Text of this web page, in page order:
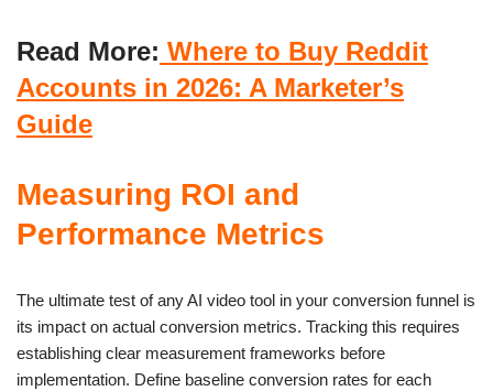
Read More: Where to Buy Reddit
Accounts in 2026: A Marketer’s
Guide
Measuring ROI and
Performance Metrics
The ultimate test of any AI video tool in your conversion funnel is
its impact on actual conversion metrics. Tracking this requires
establishing clear measurement frameworks before
implementation. Define baseline conversion rates for each